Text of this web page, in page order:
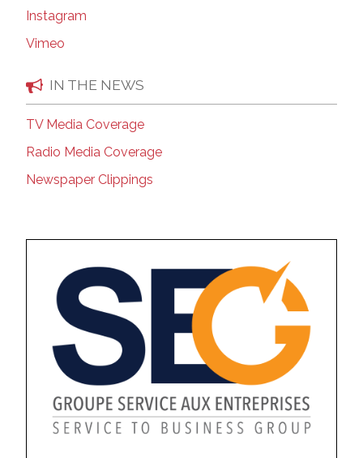
Instagram
Vimeo
IN THE NEWS
TV Media Coverage
Radio Media Coverage
Newspaper Clippings